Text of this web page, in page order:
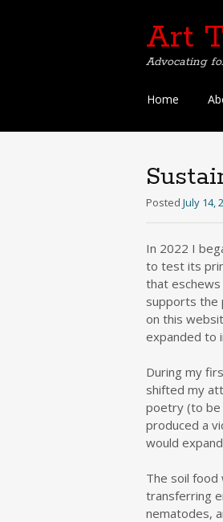
Art
Advocating
Skip
content
Home
Posted July 14,
In 2022 I
to test its
that
supports the
on this
expanded to
During my
shifted my
poetry (to be
produced a
would
The soil food
transferring
nematodes,